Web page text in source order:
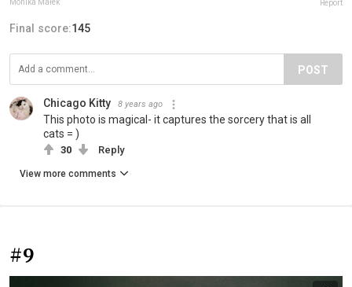
Monika Małek Report
Final score:145
POST
Chicago Kitty 8 years ago
This photo is magical- it captures the sorcery that is all
cats = )
30 Reply
View more comments
#9